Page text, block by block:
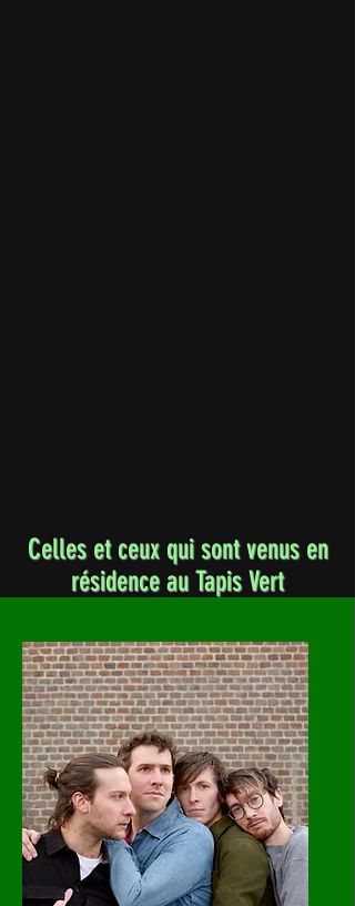
Celles et ceux qui sont venus en
résidence au Tapis Vert